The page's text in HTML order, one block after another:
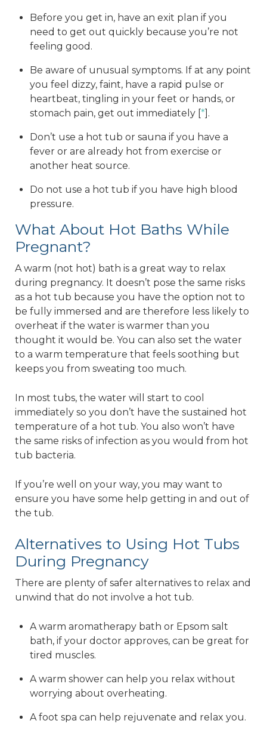
Before you get in, have an exit plan if you
need to get out quickly because you’re not
feeling good.
Be aware of unusual symptoms. If at any point
you feel dizzy, faint, have a rapid pulse or
heartbeat, tingling in your feet or hands, or
stomach pain, get out immediately [*].
Don’t use a hot tub or sauna if you have a
fever or are already hot from exercise or
another heat source.
Do not use a hot tub if you have high blood
pressure.
What About Hot Baths While
Pregnant?
A warm (not hot) bath is a great way to relax
during pregnancy. It doesn’t pose the same risks
as a hot tub because you have the option not to
be fully immersed and are therefore less likely to
overheat if the water is warmer than you
thought it would be. You can also set the water
to a warm temperature that feels soothing but
keeps you from sweating too much.
In most tubs, the water will start to cool
immediately so you don’t have the sustained hot
temperature of a hot tub. You also won’t have
the same risks of infection as you would from hot
tub bacteria.
If you’re well on your way, you may want to
ensure you have some help getting in and out of
the tub.
Alternatives to Using Hot Tubs
During Pregnancy
There are plenty of safer alternatives to relax and
unwind that do not involve a hot tub.
A warm aromatherapy bath or Epsom salt
bath, if your doctor approves, can be great for
tired muscles.
A warm shower can help you relax without
worrying about overheating.
A foot spa can help rejuvenate and relax you.